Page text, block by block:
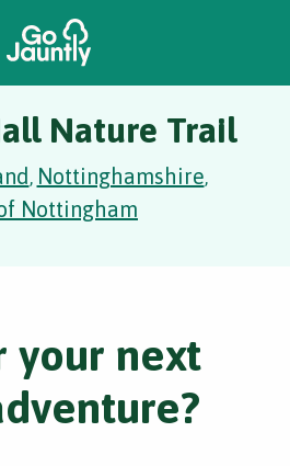
Nature Trail
, Nottinghamshire,
Nottingham
your next